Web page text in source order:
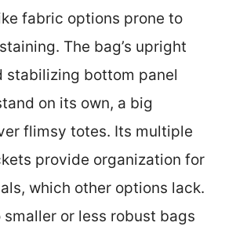
fabric options prone to
The bag’s upright
stabilizing bottom panel
on its own, a big
flimsy totes. Its multiple
provide organization for
which other options lack.
or less robust bags